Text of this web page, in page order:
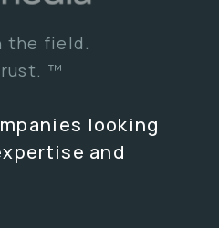
the field.
™
looking
and